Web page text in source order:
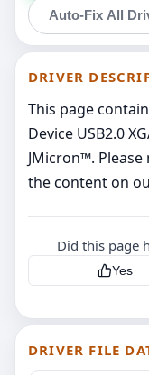
Auto-Fix All
DRIVER
This page
Device USB2.0
JMicron™.
the content on
Did this page
Yes
DRIVER FILE